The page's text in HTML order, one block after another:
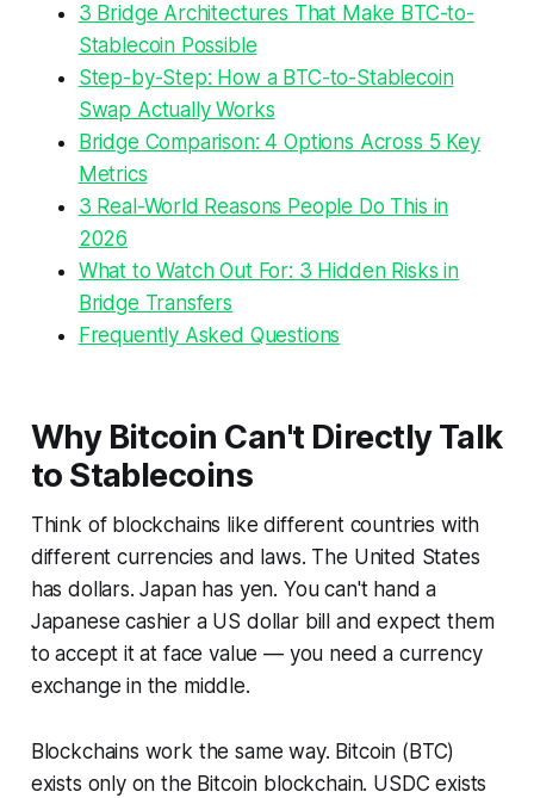
3 Bridge Architectures That Make BTC-to-
Stablecoin Possible
Step-by-Step: How a BTC-to-Stablecoin
Swap Actually Works
Bridge Comparison: 4 Options Across 5 Key
Metrics
3 Real-World Reasons People Do This in
2026
What to Watch Out For: 3 Hidden Risks in
Bridge Transfers
Frequently Asked Questions
Why Bitcoin Can't Directly Talk
to Stablecoins
Think of blockchains like different countries with
different currencies and laws. The United States
has dollars. Japan has yen. You can't hand a
Japanese cashier a US dollar bill and expect them
to accept it at face value — you need a currency
exchange in the middle.
Blockchains work the same way. Bitcoin (BTC)
exists only on the Bitcoin blockchain. USDC exists